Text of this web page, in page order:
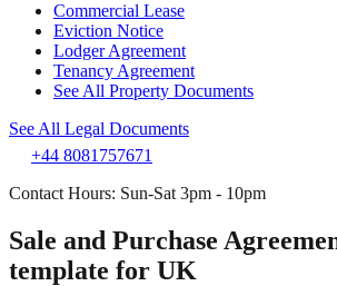
Commercial Lease
Eviction Notice
Lodger Agreement
Tenancy Agreement
See All Property Documents
See All Legal Documents
+44 8081757671
Contact Hours: Sun-Sat 3pm - 10pm
Sale and Purchase
template for UK